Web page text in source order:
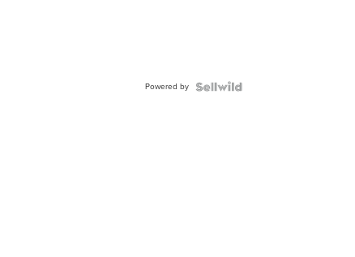
Powered by